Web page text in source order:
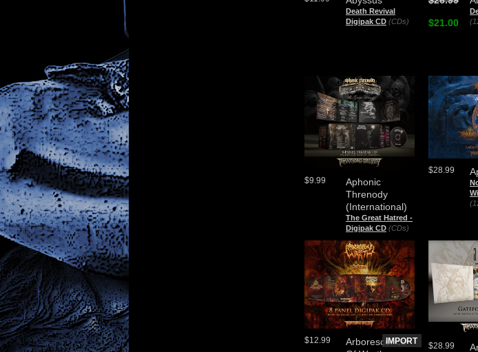
Death Revival
Digipak CD (CDs) $21.00
Aphonic
Threnody
(International)
The Great Hatred -
Digipak CD (CDs)
$9.99
$28.99
Arborescence
$12.99 IMPORT $28.99